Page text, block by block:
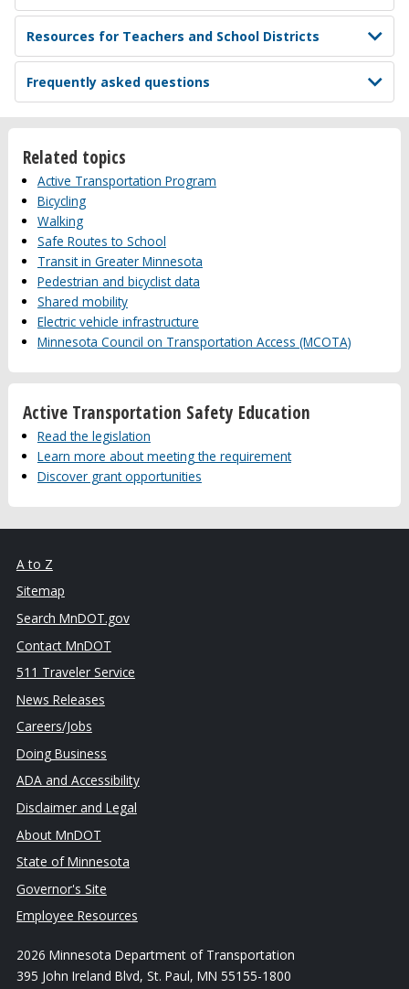
Resources for Teachers and School Districts
Frequently asked questions
Related topics
Active Transportation Program
Bicycling
Walking
Safe Routes to School
Transit in Greater Minnesota
Pedestrian and bicyclist data
Shared mobility
Electric vehicle infrastructure
Minnesota Council on Transportation Access (MCOTA)
Active Transportation Safety Education
Read the legislation
Learn more about meeting the requirement
Discover grant opportunities
A to Z
Sitemap
Search MnDOT.gov
Contact MnDOT
511 Traveler Service
News Releases
Careers/Jobs
Doing Business
ADA and Accessibility
Disclaimer and Legal
About MnDOT
State of Minnesota
Governor's Site
Employee Resources
2026 Minnesota Department of Transportation
395 John Ireland Blvd, St. Paul, MN 55155-1800